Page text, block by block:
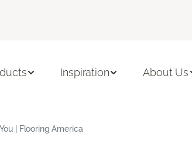
Inspiration About Us
| Flooring America